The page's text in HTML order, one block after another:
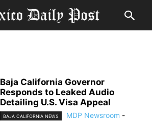
Baja California Governor
Responds to Leaked Audio
Detailing U.S. Visa Appeal
BAJA CALIFORNIA NEWS MDP Newsroom -